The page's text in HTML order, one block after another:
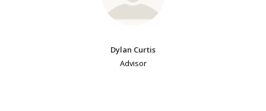
Dylan Curtis
Advisor